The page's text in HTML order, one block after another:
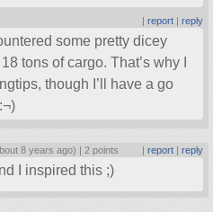
| report| reply
some pretty dicey
tons of cargo. That’s why I
though I’ll have a go
8 years ago) | 2 points | report| reply
I inspired this ;)